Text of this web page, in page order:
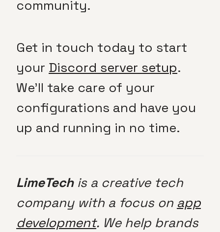
community.
Get in touch today to start
your Discord server setup.
We’ll take care of your
configurations and have you
up and running in no time.
LimeTechis a creative tech
company with a focus on app
development. We help brands